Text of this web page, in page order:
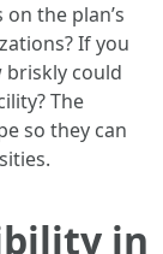
the plan’s
If you
briskly could
The
so they can
in